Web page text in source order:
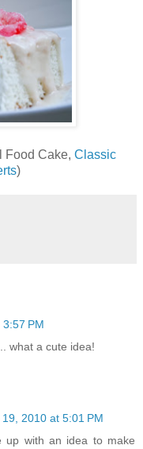
Food Cake, Classic
)
PM
what a cute idea!
2010 at 5:01 PM
up with an idea to make